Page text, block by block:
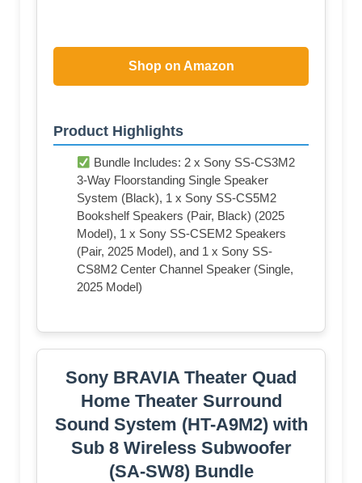
Shop on Amazon
Product Highlights
Bundle Includes: 2 x Sony SS-CS3M2
3-Way Floorstanding Single Speaker
System (Black), 1 x Sony SS-CS5M2
Bookshelf Speakers (Pair, Black) (2025
Model), 1 x Sony SS-CSEM2 Speakers
(Pair, 2025 Model), and 1 x Sony SS-
CS8M2 Center Channel Speaker (Single,
2025 Model)
Sony BRAVIA Theater Quad
Home Theater Surround
Sound System (HT-A9M2) with
Sub 8 Wireless Subwoofer
(SA-SW8) Bundle